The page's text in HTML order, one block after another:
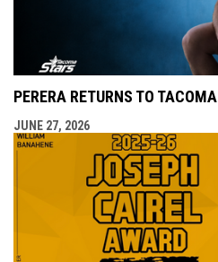
PERERA RETURNS TO TACOMA
JUNE 27, 2026